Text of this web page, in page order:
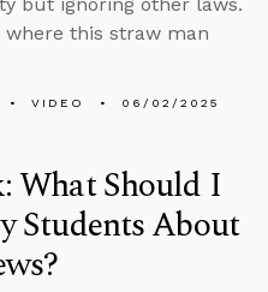
where this straw man
VIDEO 06/02/2025
What Should I
Students About